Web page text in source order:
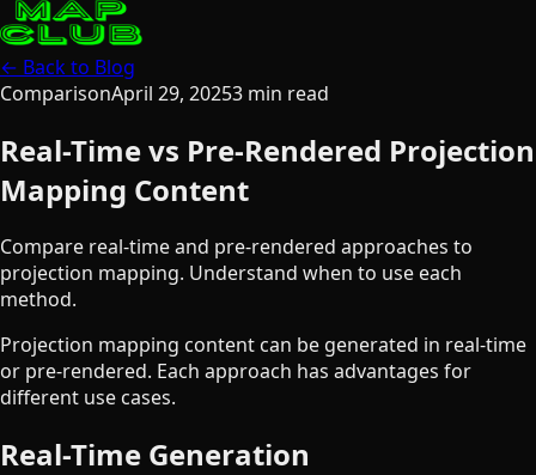
← Back to Blog
ComparisonApril 29, 20253 min read
Real-Time vs Pre-Rendered Projection
Mapping Content
Compare real-time and pre-rendered approaches to
projection mapping. Understand when to use each
method.
Projection mapping content can be generated in real-time
or pre-rendered. Each approach has advantages for
different use cases.
Real-Time Generation